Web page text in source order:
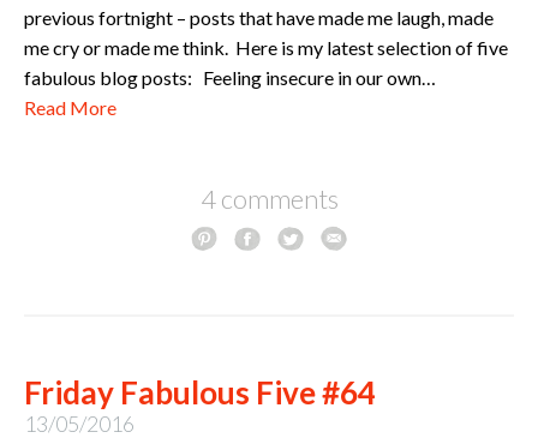
previous fortnight – posts that have made me laugh, made
me cry or made me think. Here is my latest selection of five
fabulous blog posts: Feeling insecure in our own…
Read More
4 comments
Friday Fabulous Five #64
13/05/2016